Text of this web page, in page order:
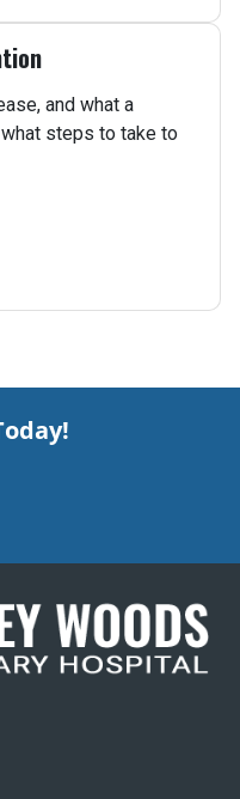
and what a
steps to take to